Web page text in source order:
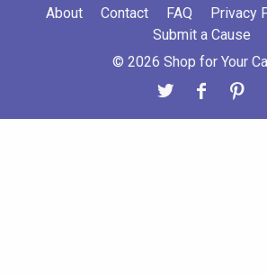
About Contact FAQ Privacy
Submit a Cause
© 2026 Shop for Your